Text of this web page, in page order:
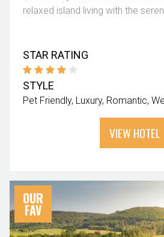
relaxed island living with the
STAR RATING
STYLE
Pet Friendly Luxury Romantic
VIEW HOTEL
OUR
FAV